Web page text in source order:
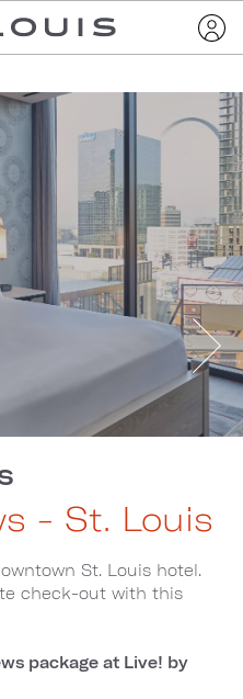
- St. Louis
St. Louis hotel.
check-out with this
package at Live! by